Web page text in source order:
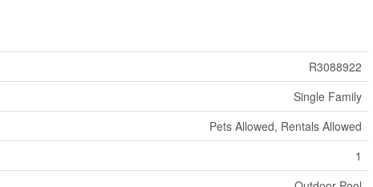
R3088922
Single Family
Pets Allowed, Rentals Allowed
1